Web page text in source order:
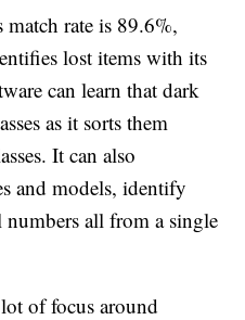
match rate is 89.6%,
lost items with its
can learn that dark
as it sorts them
It can also
and models, identify
numbers all from a single
of focus around